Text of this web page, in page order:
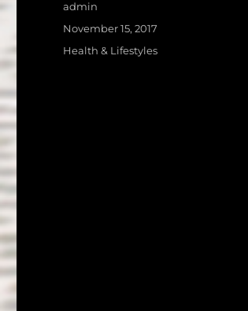
Author
admin
Posted
November 15, 2017
Categories
Health & Lifestyles